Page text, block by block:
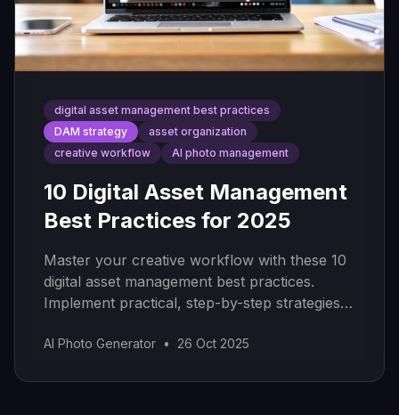
digital asset management best practices
DAM strategy
asset organization
creative workflow
AI photo management
10 Digital Asset Management
Best Practices for 2025
Master your creative workflow with these 10
digital asset management best practices.
Implement practical, step-by-step strategies
AI Photo Generator • 26 Oct 2025